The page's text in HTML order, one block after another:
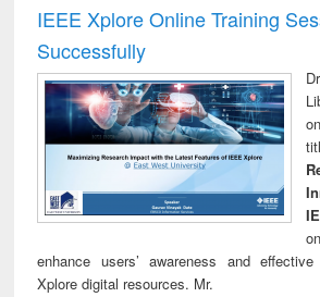
IEEE Xplore Online Training
Successfully
enhance users’ awareness and
Xplore digital resources. Mr.